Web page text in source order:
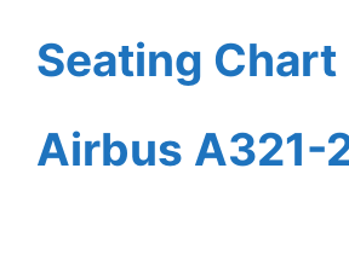
Seating Chart
Airbus A321-